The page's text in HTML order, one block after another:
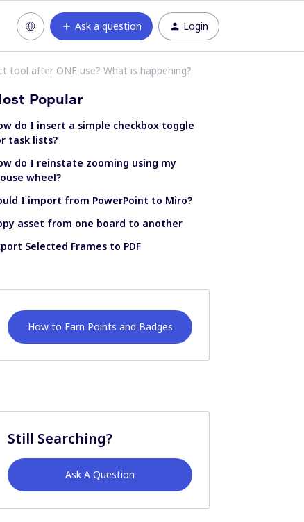
Ask a question Login
after ONE use? What is happening?
Popular
do I insert a simple checkbox toggle
task lists?
do I reinstate zooming using my
wheel?
I import from PowerPoint to Miro?
asset from one board to another
Selected Frames to PDF
How to Earn Points and Badges
Still Searching?
Ask A Question